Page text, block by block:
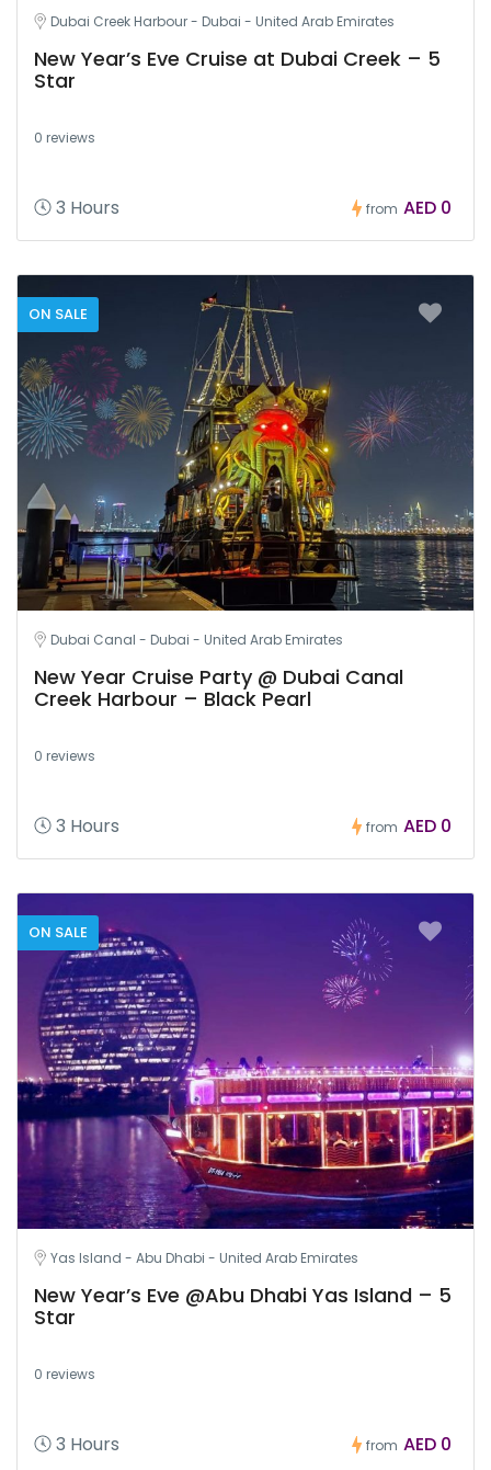
Dubai Creek Harbour - Dubai - United Arab Emirates
New Year’s Eve Cruise at Dubai Creek – 5
Star
0 reviews
3 Hours from AED 0
ON SALE
Dubai Canal - Dubai - United Arab Emirates
New Year Cruise Party @ Dubai Canal
Creek Harbour – Black Pearl
0 reviews
3 Hours from AED 0
ON SALE
Yas Island - Abu Dhabi - United Arab Emirates
New Year’s Eve @Abu Dhabi Yas Island – 5
Star
0 reviews
3 Hours from AED 0